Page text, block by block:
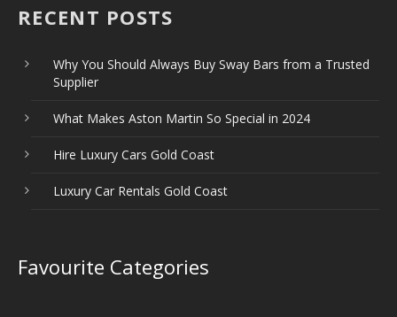
RECENT POSTS
Why You Should Always Buy Sway Bars from a Trusted
Supplier
What Makes Aston Martin So Special in 2024
Hire Luxury Cars Gold Coast
Luxury Car Rentals Gold Coast
Favourite Categories